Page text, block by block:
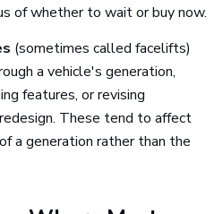
of whether to wait or buy now.
(sometimes called facelifts)
a vehicle's generation,
features, or revising
These tend to affect
a generation rather than the